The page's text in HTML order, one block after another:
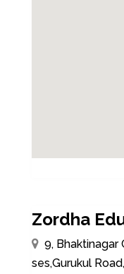
Zordha
9, Bhaktinagar
ses,Gurukul